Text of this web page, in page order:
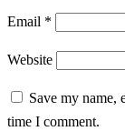
Email *
Website
Save my name,
time I comment.